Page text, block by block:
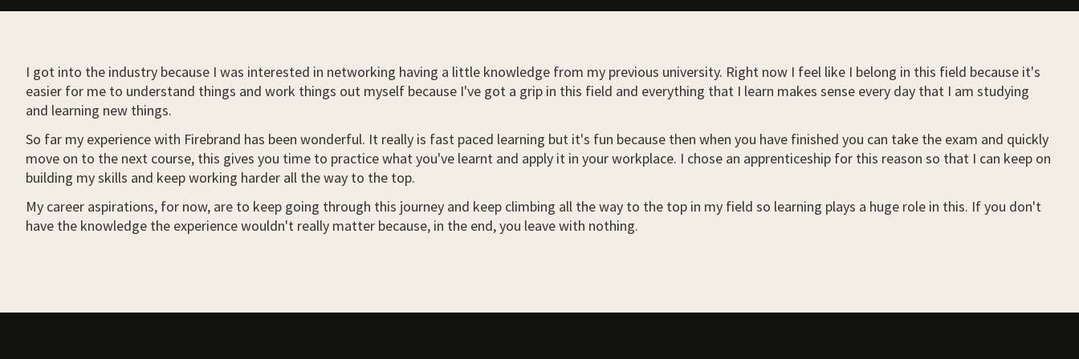
I got into the industry because I was interested in networking having a little knowledge from my previous university. Right now I feel like I belong in this field because it's
easier for me to understand things and work things out myself because I've got a grip in this field and everything that I learn makes sense every day that I am studying
and learning new things.
So far my experience with Firebrand has been wonderful. It really is fast paced learning but it's fun because then when you have finished you can take the exam and quickly
move on to the next course, this gives you time to practice what you've learnt and apply it in your workplace. I chose an apprenticeship for this reason so that I can keep on
building my skills and keep working harder all the way to the top.
My career aspirations, for now, are to keep going through this journey and keep climbing all the way to the top in my field so learning plays a huge role in this. If you don't
have the knowledge the experience wouldn't really matter because, in the end, you leave with nothing.